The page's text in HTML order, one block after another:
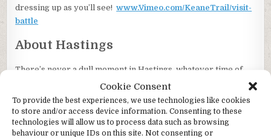
Cookie Consent
To provide the best experiences, we use technologies like cookies
to store and/or access device information. Consenting to these
technologies will allow us to process data such as browsing
behaviour or unique IDs on this site. Not consenting or
dressing up as you’ll see!www.Vimeo.com/KeaneTrail/visit-
battle
About Hastings
There’s never a dull moment in Hastings, whatever time of
You’ll find us in the America Ground district and there’s plenty
to see and do while you’re there. The RIBA award winning
pier is a must, as are the wonderful independent shops